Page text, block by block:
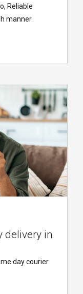
Reliable
manner.
delivery in
day courier